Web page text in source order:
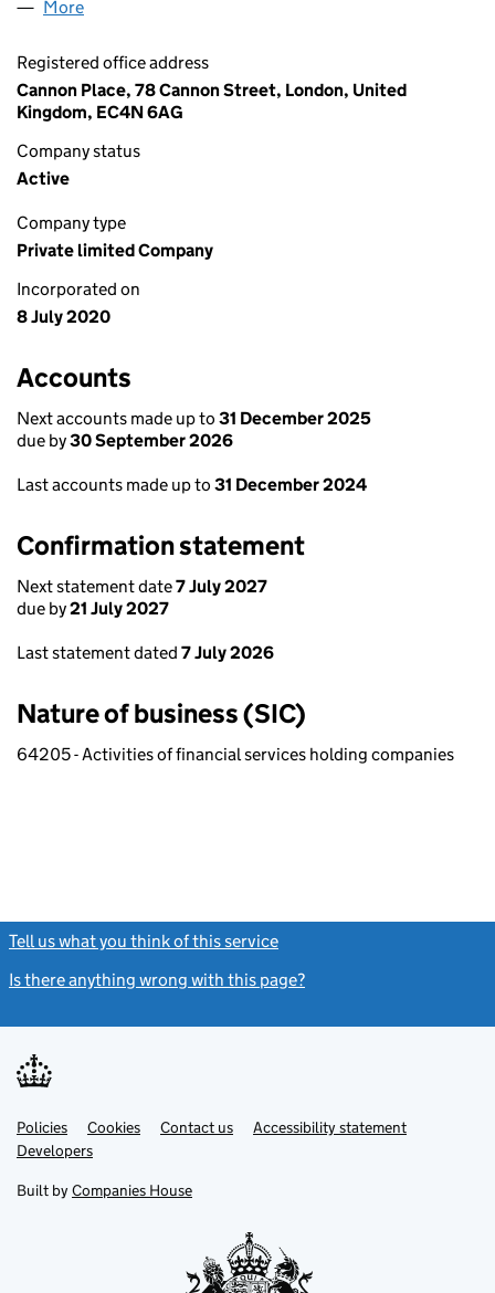
More
Registered office address
Cannon Place, 78 Cannon Street, London, United
Kingdom, EC4N 6AG
Company status
Active
Company type
Private limited Company
Incorporated on
8 July 2020
Accounts
Next accounts made up to 31 December 2025
due by30 September 2026
Last accounts made up to 31 December 2024
Confirmation statement
Next statement date7 July 2027
due by21 July 2027
Last statement dated 7 July 2026
Nature of business (SIC)
64205 - Activities of financial services holding companies
Tell us what you think of this service
Is there anything wrong with this page?
Support links
PoliciesLink
opens
in
tab
Cookies Contact usLinkAccessibility statement
DevelopersLink
in
new
Built by Companies House